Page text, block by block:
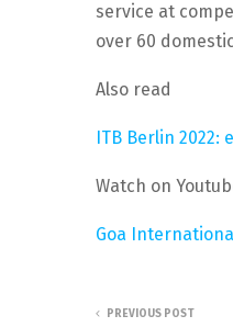
service at
over 60
Also read
ITB Berlin
Watch on
Goa
PREVIOUS POST